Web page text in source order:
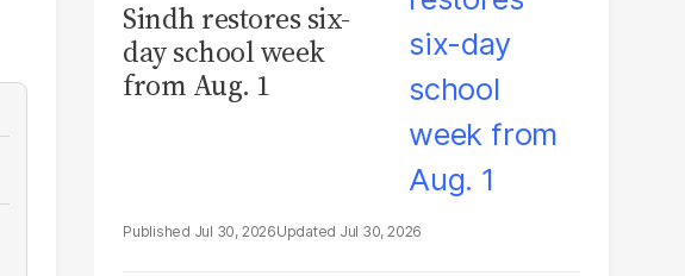
Sindh restores six-
day school week
from Aug. 1
Jul 30, 2026 Jul 30, 2026